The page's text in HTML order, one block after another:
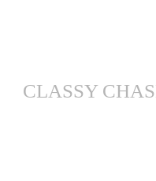
CLASSY